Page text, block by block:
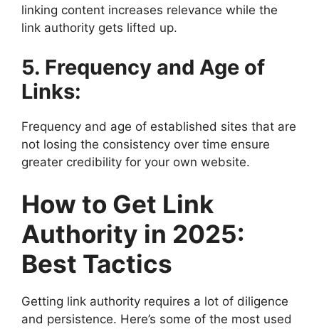
linking content increases relevance while the
link authority gets lifted up.
5. Frequency and Age of
Links:
Frequency and age of established sites that are
not losing the consistency over time ensure
greater credibility for your own website.
How to Get Link
Authority in 2025:
Best Tactics
Getting link authority requires a lot of diligence
and persistence. Here’s some of the most used